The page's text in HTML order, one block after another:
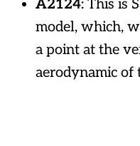
A2124: This is
model, which,
a point at the
aerodynamic